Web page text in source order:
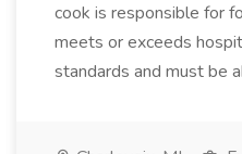
cook is responsible for
meets or exceeds
standards and must be